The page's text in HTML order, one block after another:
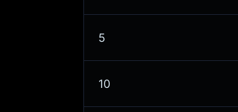
5
10